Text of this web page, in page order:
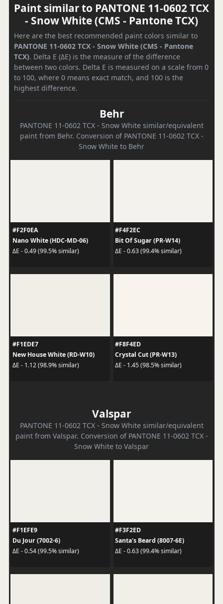
Paint similar to PANTONE 11-0602 TCX
- Snow White (CMS - Pantone TCX)
Here are the best recommended paint colors similar to
PANTONE 11-0602 TCX - Snow White (CMS - Pantone
TCX). Delta E (ΔE) is the measure of the difference
between two colors. Delta E is measured on a scale from 0
to 100, where 0 means exact match, and 100 is the
highest difference.
Behr
PANTONE 11-0602 TCX - Snow White similar/equivalent
paint from Behr. Conversion of PANTONE 11-0602 TCX -
Snow White to Behr
#F2F0EA
Nano White (HDC-MD-06)
ΔE - 0.49 (99.5% similar)
#F4F2EC
Bit Of Sugar (PR-W14)
ΔE - 0.63 (99.4% similar)
#F1EDE7
New House White (RD-W10)
ΔE - 1.12 (98.9% similar)
#F8F4ED
Crystal Cut (PR-W13)
ΔE - 1.45 (98.5% similar)
Valspar
PANTONE 11-0602 TCX - Snow White similar/equivalent
paint from Valspar. Conversion of PANTONE 11-0602 TCX -
Snow White to Valspar
#F1EFE9
Du Jour (7002-6)
ΔE - 0.54 (99.5% similar)
#F3F2ED
Santa's Beard (8007-6E)
ΔE - 0.63 (99.4% similar)